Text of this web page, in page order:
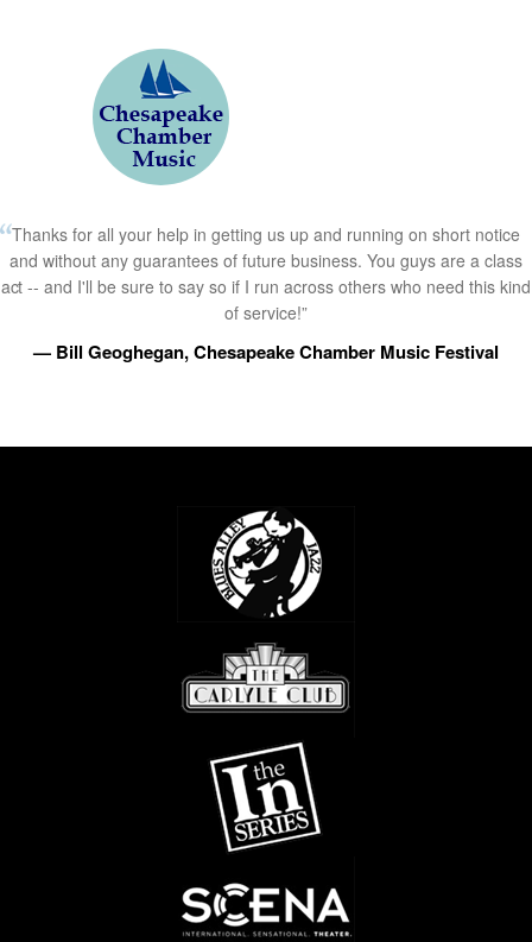
Thanks for all your help in getting us up and running on short notice
and without any guarantees of future business. You guys are a class
act -- and I'll be sure to say so if I run across others who need this kind
of service!”
— Bill Geoghegan, Chesapeake Chamber Music Festival